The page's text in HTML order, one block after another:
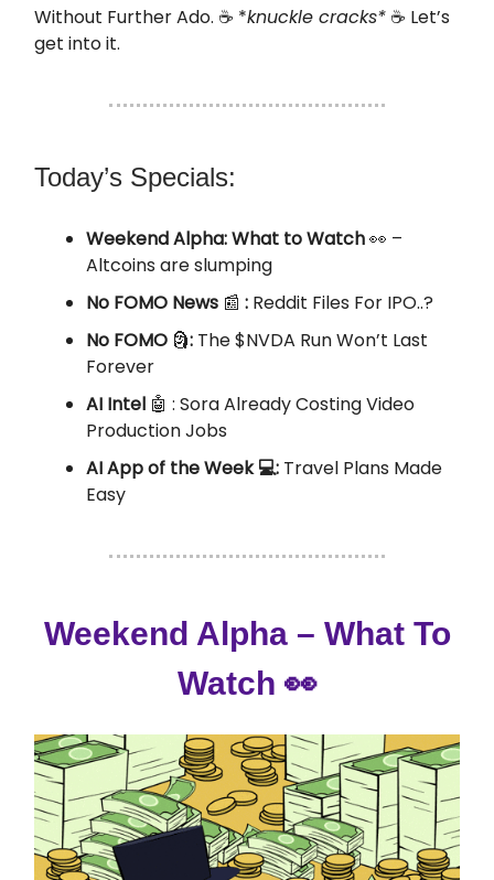
Without Further Ado. ☕ *knuckle cracks* ☕ Let’s
get into it.
Today’s Specials:
Weekend Alpha: What to Watch👀 –
Altcoins are slumping
No FOMO News 📰 : Reddit Files For IPO..?
No FOMO 🗿: The $NVDA Run Won’t Last
Forever
AI Intel 🤖 : Sora Already Costing Video
Production Jobs
AI App of the Week 💻: Travel Plans Made
Easy
Weekend Alpha – What To
Watch 👀